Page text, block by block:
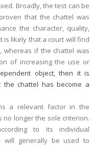
Broadly, the test can be
that the chattel was
the character, quality,
is likely that a court will find
whereas if the chattel was
of increasing the use or
object, then it is
chattel has become a
a relevant factor in the
no longer the sole criterion.
to its individual
will generally be used to